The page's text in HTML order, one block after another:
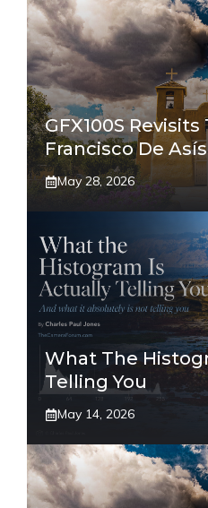
GFX100S Revisits
Francisco De
May 28, 2026
What The
Telling You
May 14, 2026